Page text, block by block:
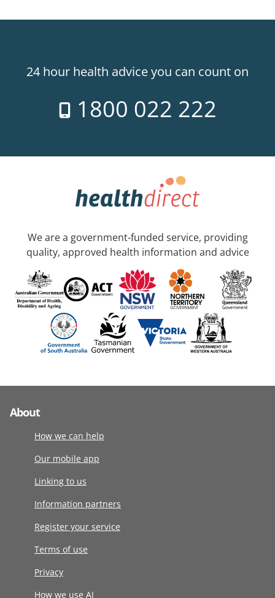
24 hour health advice you can count on
1800 022 222
We are a government-funded service, providing
quality, approved health information and advice
About
How we can help
Our mobile app
Linking to us
Information partners
Register your service
Terms of use
Privacy
How we use AI